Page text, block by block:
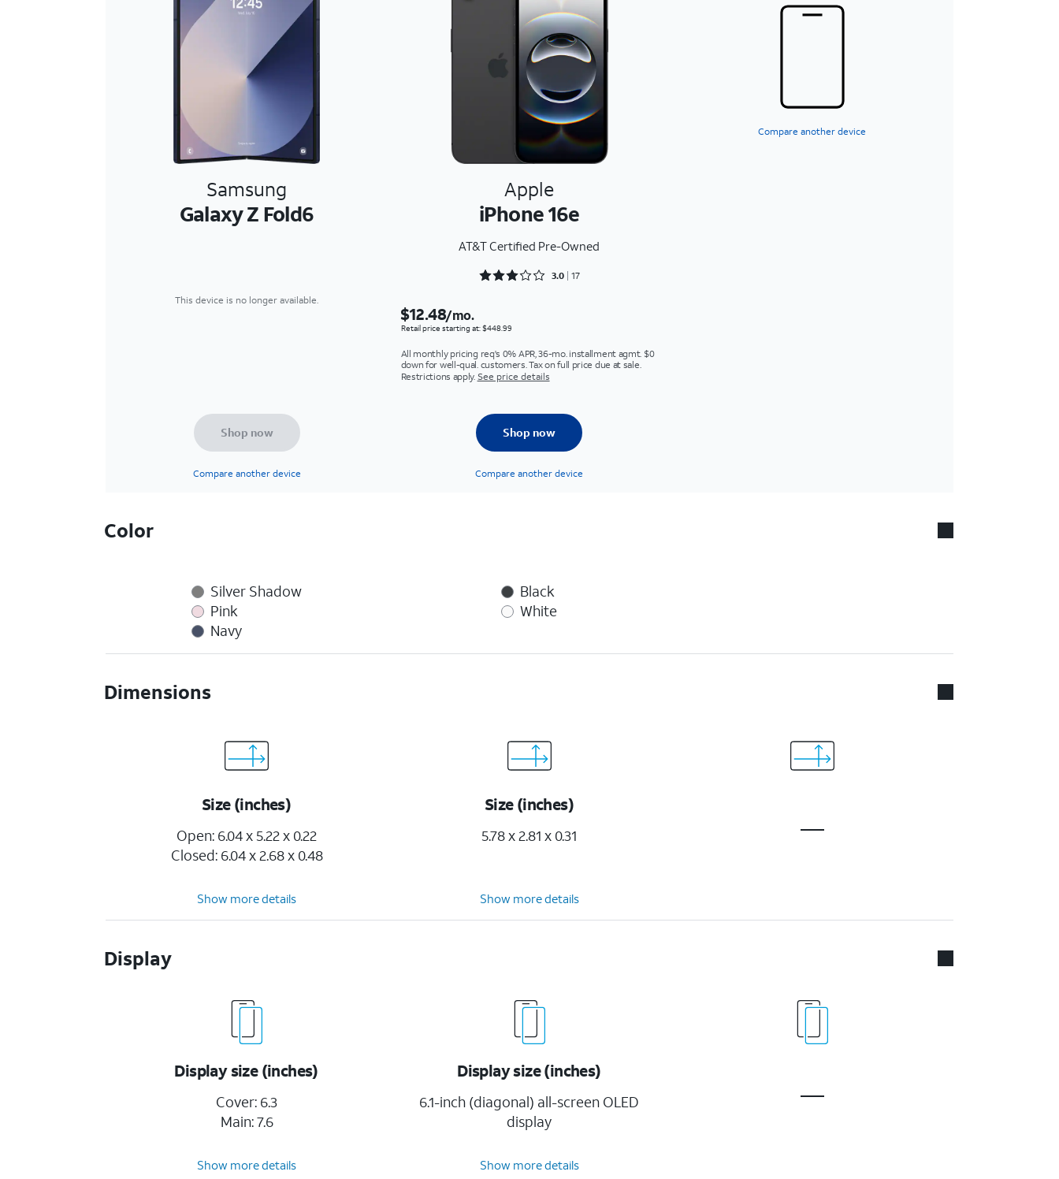
Compare another device
Samsung
Galaxy Z Fold6
Apple
iPhone 16e
AT&T Certified Pre-Owned
Rated 3.0588 out of 5
3.0 17
This device is no longer available.
$12.48/mo.
Retail price starting at: $448.99
All monthly pricing req's 0% APR, 36-mo. installment agmt. $0
down for well-qual. customers. Tax on full price due at sale.
Restrictions apply. See price details
Shop now
Compare another device
Shop now
Compare another device
Color
Silver Shadow
Pink
Navy
Black
White
Dimensions
Size (inches)
Open: 6.04 x 5.22 x 0.22
Closed: 6.04 x 2.68 x 0.48
Size (inches)
5.78 x 2.81 x 0.31
Show more details Show more details
Display
Display size (inches)
Cover: 6.3
Main: 7.6
Display size (inches)
6.1-inch (diagonal) all-screen OLED
display
Show more details Show more details